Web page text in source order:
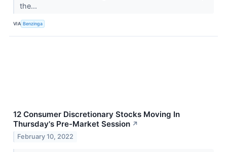
the...
VIA Benzinga
12 Consumer Discretionary Stocks Moving In
Thursday's Pre-Market Session ↗
February 10, 2022